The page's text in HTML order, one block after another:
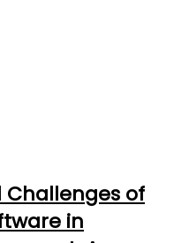
Challenges of
in